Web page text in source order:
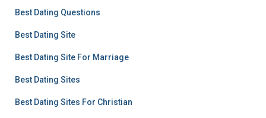
Best Dating Questions
Best Dating Site
Best Dating Site For Marriage
Best Dating Sites
Best Dating Sites For Christian